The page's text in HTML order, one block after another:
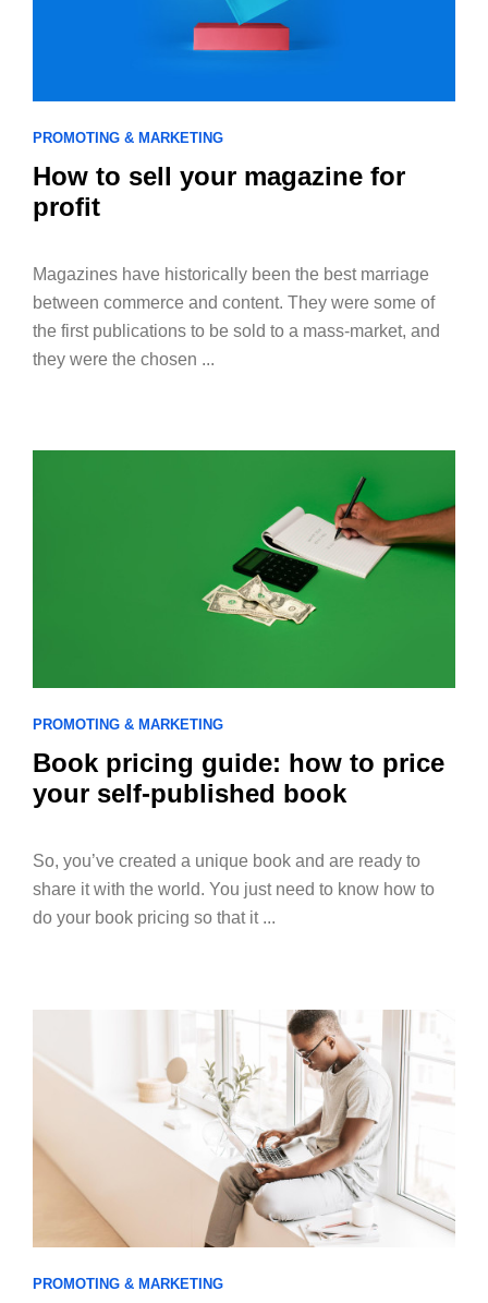
PROMOTING & MARKETING
How to sell your magazine for
profit
Magazines have historically been the best marriage
between commerce and content. They were some of
the first publications to be sold to a mass-market, and
they were the chosen ...
PROMOTING & MARKETING
Book pricing guide: how to price
your self-published book
So, you’ve created a unique book and are ready to
share it with the world. You just need to know how to
do your book pricing so that it ...
PROMOTING & MARKETING